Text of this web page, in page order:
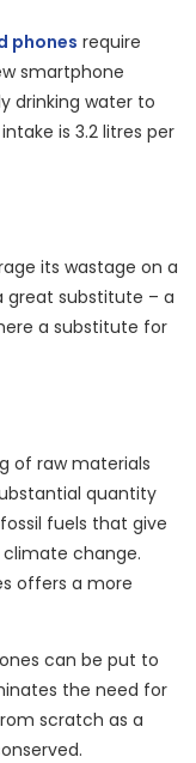
phones require
smartphone
drinking water to
is 3.2 litres per
its wastage on a
great substitute – a
a substitute for
of raw materials
quantity
fuels that give
climate change.
offers a more
can be put to
the need for
scratch as a